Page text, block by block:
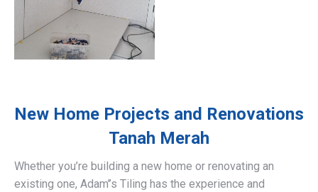
New Home Projects and Renovations
Tanah Merah
Whether you’re building a new home or renovating an
existing one, Adam’’s Tiling has the experience and